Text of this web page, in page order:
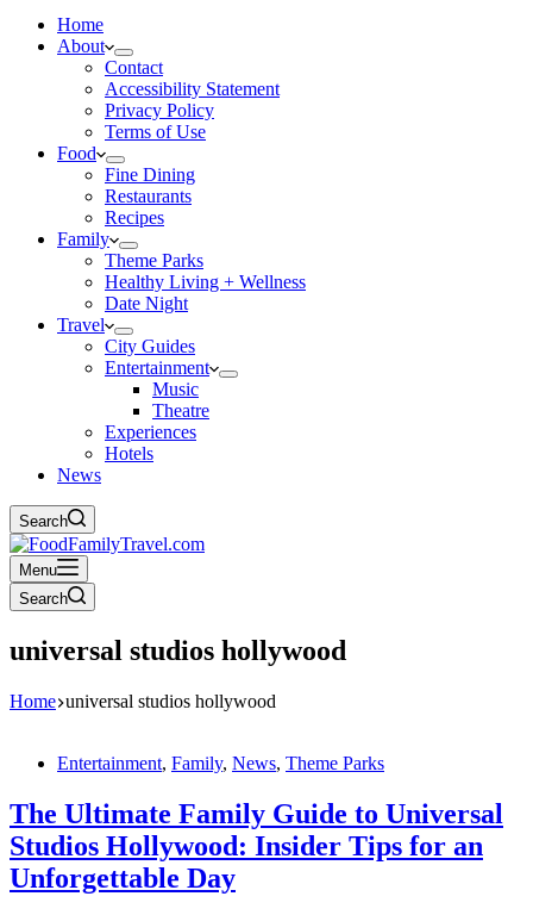
Home
About
Contact
Accessibility Statement
Privacy Policy
Terms of Use
Food
Fine Dining
Restaurants
Recipes
Family
Theme Parks
Healthy Living + Wellness
Date Night
Travel
City Guides
Entertainment
Music
Theatre
Experiences
Hotels
News
Search
Menu
Search
universal studios hollywood
Home universal studios hollywood
Entertainment, Family, News, Theme Parks
The Ultimate Family Guide to Universal
Studios Hollywood: Insider Tips for an
Unforgettable Day